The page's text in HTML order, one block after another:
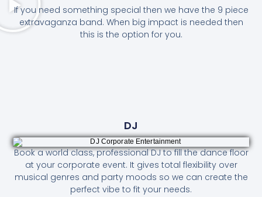
If you need something special then we have the 9 piece
extravaganza band. When big impact is needed then
this is the option for you.
DJ
Book a world class, professional DJ to fill the dance floor
at your corporate event. It gives total flexibility over
musical genres and party moods so we can create the
perfect vibe to fit your needs.